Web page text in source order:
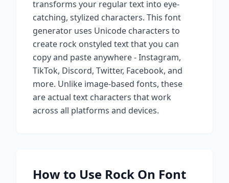
transforms your regular text into eye-
catching, stylized characters. This font
generator uses Unicode characters to
create rock onstyled text that you can
copy and paste anywhere - Instagram,
TikTok, Discord, Twitter, Facebook, and
more. Unlike image-based fonts, these
are actual text characters that work
across all platforms and devices.
How to Use Rock On Font